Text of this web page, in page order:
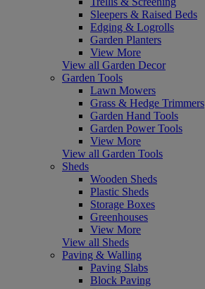
Sleepers & Raised Beds
Edging & Logrolls
Garden Planters
View More
View all Garden Decor
Garden Tools
Lawn Mowers
Grass & Hedge Trimmers
Garden Hand Tools
Garden Power Tools
View More
View all Garden Tools
Sheds
Wooden Sheds
Plastic Sheds
Storage Boxes
Greenhouses
View More
View all Sheds
Paving & Walling
Paving Slabs
Block Paving